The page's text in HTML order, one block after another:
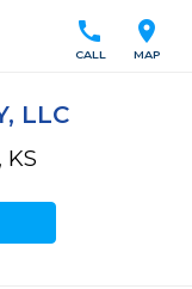
location_on
MAP
call
CALL
LLC